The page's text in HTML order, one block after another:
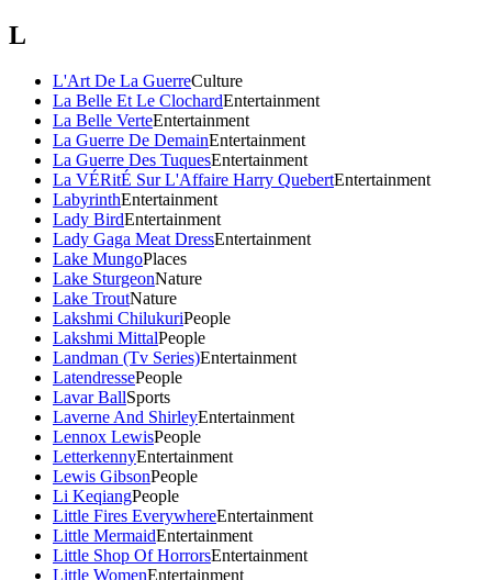
L
L'Art De La GuerreCulture
La Belle Et Le ClochardEntertainment
La Belle VerteEntertainment
La Guerre De DemainEntertainment
La Guerre Des TuquesEntertainment
La VÉRitÉ Sur L'Affaire Harry QuebertEntertainment
LabyrinthEntertainment
Lady BirdEntertainment
Lady Gaga Meat DressEntertainment
Lake MungoPlaces
Lake SturgeonNature
Lake TroutNature
Lakshmi ChilukuriPeople
Lakshmi MittalPeople
Landman (Tv Series)Entertainment
LatendressePeople
Lavar BallSports
Laverne And ShirleyEntertainment
Lennox LewisPeople
LetterkennyEntertainment
Lewis GibsonPeople
Li KeqiangPeople
Little Fires EverywhereEntertainment
Little MermaidEntertainment
Little Shop Of HorrorsEntertainment
Little WomenEntertainment